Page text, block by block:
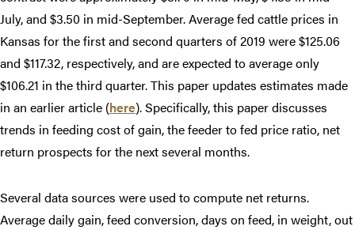
July, and $3.50 in mid-September. Average fed cattle prices in
Kansas for the first and second quarters of 2019 were $125.06
and $117.32, respectively, and are expected to average only
$106.21 in the third quarter. This paper updates estimates made
in an earlier article (here). Specifically, this paper discusses
trends in feeding cost of gain, the feeder to fed price ratio, net
return prospects for the next several months.
Several data sources were used to compute net returns.
Average daily gain, feed conversion, days on feed, in weight, out